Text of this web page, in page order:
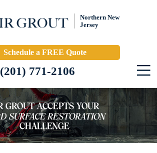
Northern New
Jersey
Schedule a FREE Quote
(201) 771-2106